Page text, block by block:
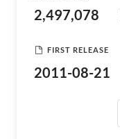
2,497,078
FIRST RELEASE
2011-08-21